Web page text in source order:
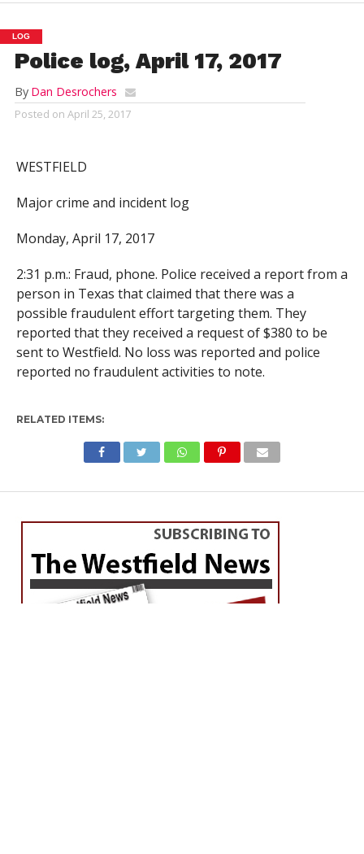
LOG
Police log, April 17, 2017
By Dan Desrochers
Posted on April 25, 2017
WESTFIELD
Major crime and incident log
Monday, April 17, 2017
2:31 p.m.: Fraud, phone. Police received a report from a
person in Texas that claimed that there was a
possible fraudulent effort targeting them. They
reported that they received a request of $380 to be
sent to Westfield. No loss was reported and police
reported no fraudulent activities to note.
RELATED ITEMS: